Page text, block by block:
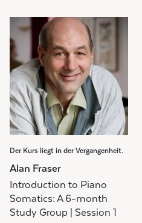
Der Kurs liegt in der Vergangenheit.
Alan Fraser
Introduction to Piano
Somatics: A 6-month
Study Group | Session 1